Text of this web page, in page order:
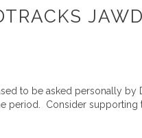
to be asked personally
period. Consider supporting